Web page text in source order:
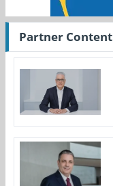
Partner Content